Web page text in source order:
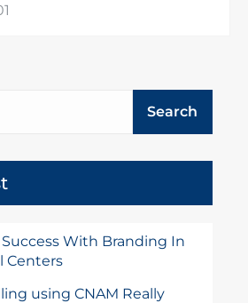
Search
With Branding In
Centers
using CNAM Really